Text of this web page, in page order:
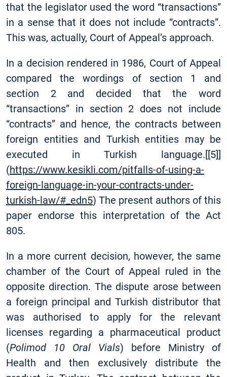
that the legislator used the word “transactions”
in a sense that it does not include “contracts”.
This was, actually, Court of Appeal’s approach.
In a decision rendered in 1986, Court of Appeal
compared the wordings of section 1 and
section 2 and decided that the word
“transactions” in section 2 does not include
“contracts” and hence, the contracts between
foreign entities and Turkish entities may be
executed in Turkish language.[[5]]
(https://www.kesikli.com/pitfalls-of-using-a-
foreign-language-in-your-contracts-under-
turkish-law/#_edn5) The present authors of this
paper endorse this interpretation of the Act
805.
In a more current decision, however, the same
chamber of the Court of Appeal ruled in the
opposite direction. The dispute arose between
a foreign principal and Turkish distributor that
was authorised to apply for the relevant
licenses regarding a pharmaceutical product
(Polimod 10 Oral Vials) before Ministry of
Health and then exclusively distribute the